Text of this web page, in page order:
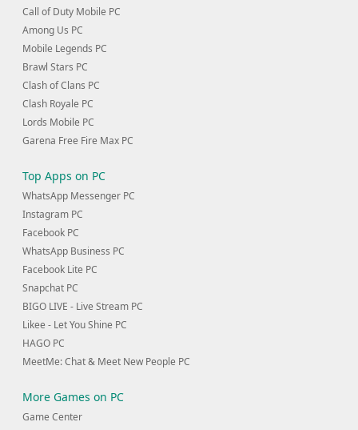
Call of Duty Mobile PC
Among Us PC
Mobile Legends PC
Brawl Stars PC
Clash of Clans PC
Clash Royale PC
Lords Mobile PC
Garena Free Fire Max PC
Top Apps on PC
WhatsApp Messenger PC
Instagram PC
Facebook PC
WhatsApp Business PC
Facebook Lite PC
Snapchat PC
BIGO LIVE - Live Stream PC
Likee - Let You Shine PC
HAGO PC
MeetMe: Chat & Meet New People PC
More Games on PC
Game Center